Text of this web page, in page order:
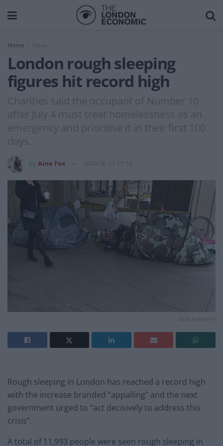
Home News
London rough sleeping
figures hit record high
Charities said the occupant of Number 10
after July 4 must treat homelessness as an
emergency and prioritise it in their first 100
days.
Aine Fox 2024-06-27 11:14
Nick Ansell/PA
Rough sleeping in London has reached a record high
with the increase branded “appalling” and the next
government urged to “act decisively to address this
crisis”.
A total of 11,993 people were seen rough sleeping in